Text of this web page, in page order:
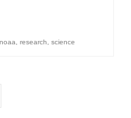
noaa research science